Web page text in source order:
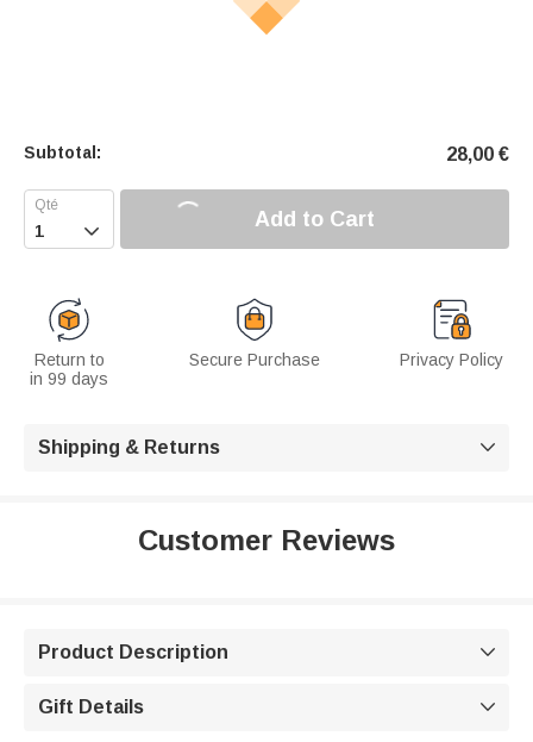
Subtotal: 28,00 €
 Add to Cart
Return to
in 99 days
Secure Purchase Privacy Policy
Shipping & Returns 
Customer Reviews
Product Description 
Gift Details 